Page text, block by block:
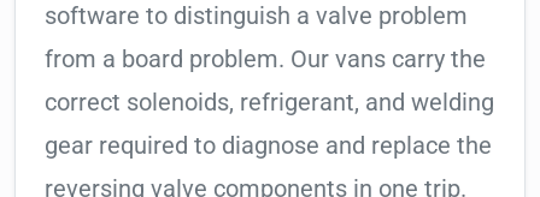
software to distinguish a valve problem
from a board problem. Our vans carry the
correct solenoids, refrigerant, and welding
gear required to diagnose and replace the
reversing valve components in one trip.